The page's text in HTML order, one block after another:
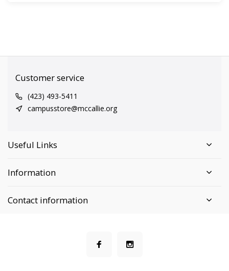
Customer service
(423) 493-5411
campusstore@mccallie.org
Useful Links
Information
Contact information